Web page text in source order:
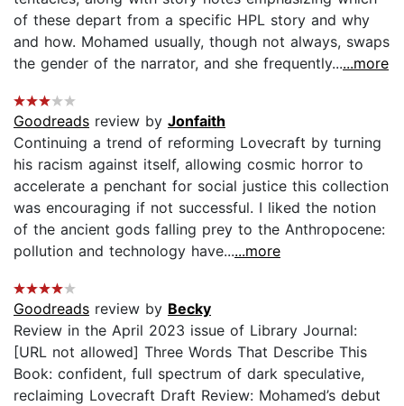
of these depart from a specific HPL story and why
and how. Mohamed usually, though not always, swaps
the gender of the narrator, and she frequently......more
Goodreads review by Jonfaith
Continuing a trend of reforming Lovecraft by turning
his racism against itself, allowing cosmic horror to
accelerate a penchant for social justice this collection
was encouraging if not successful. I liked the notion
of the ancient gods falling prey to the Anthropocene:
pollution and technology have......more
Goodreads review by Becky
Review in the April 2023 issue of Library Journal:
[URL not allowed] Three Words That Describe This
Book: confident, full spectrum of dark speculative,
reclaiming Lovecraft Draft Review: Mohamed’s debut